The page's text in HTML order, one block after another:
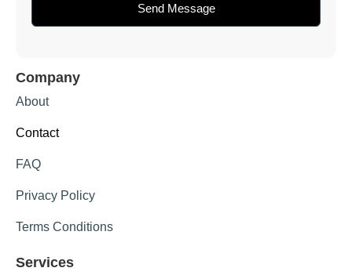
Send Message
Company
About
Contact
FAQ
Privacy Policy
Terms Conditions
Services